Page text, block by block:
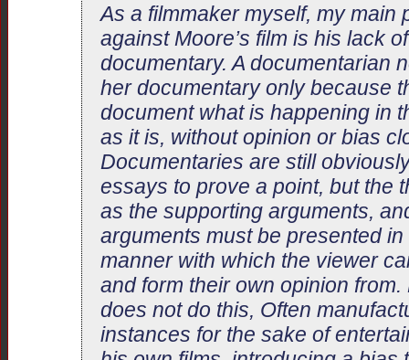
As a filmmaker myself, my main
against Moore’s film is his lack
documentary. A documentarian
her documentary only because
document what is happening in
as it is, without opinion or bias
Documentaries are still
essays to prove a point, but the
as the supporting arguments,
arguments must be presented
manner with which the viewer
and form their own opinion
does not do this, Often
instances for the sake of